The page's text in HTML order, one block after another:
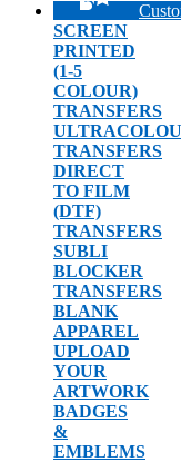
SCREEN
PRINTED
(1-5
COLOUR)
TRANSFERS
TRANSFERS
DIRECT
TO FILM
(DTF)
TRANSFERS
SUBLI
BLOCKER
TRANSFERS
BLANK
APPAREL
UPLOAD
YOUR
ARTWORK
BADGES
&
EMBLEMS